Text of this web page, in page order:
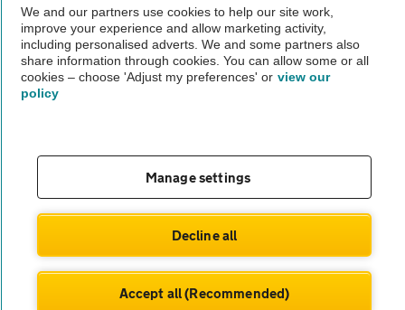
The AA recommends an AA Cars Vehicle Inspection before purchase.
Not all cars are mechanically checked by the AA.
© AA Cars 2026 |Company No. 4546950 | VAT No. 188 0311 10
We and our partners use cookies to help our site work,
improve your experience and allow marketing activity,
including personalised adverts. We and some partners also
share information through cookies. You can allow some or all
cookies – choose 'Adjust my preferences' or view our
policy
Manage settings
Decline all
Accept all (Recommended)